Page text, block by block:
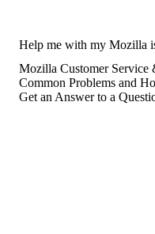
Help me with my Mozilla
Mozilla Customer Service
Common Problems and
Get an Answer to a